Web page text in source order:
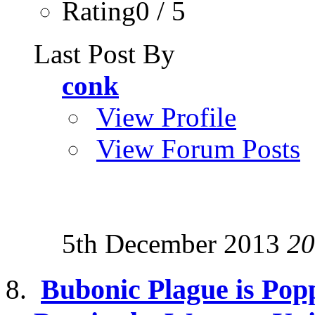
Rating0 / 5
Last Post By
conk
View Profile
View Forum Posts
5th December 2013
Bubonic Plague is